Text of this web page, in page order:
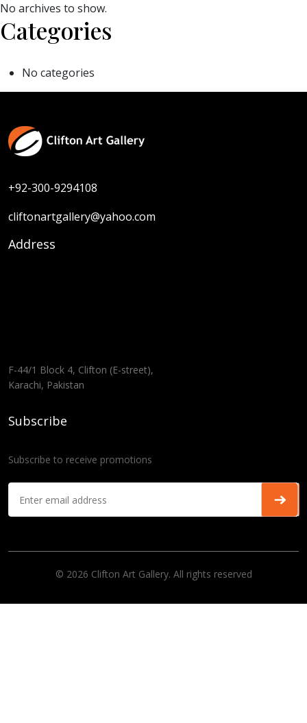
No archives to show.
Categories
No categories
+92-300-9294108
cliftonartgallery@yahoo.com
Address
F-44/1 Block 4, Clifton (E-street),
Karachi, Pakistan
Subscribe
Subscribe to receive promotions
© 2026 Clifton Art Gallery. All rights reserved